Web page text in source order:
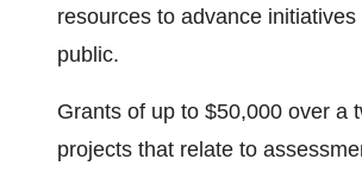
resources to advance
public.
Grants of up to $50,000 over a
projects that relate to